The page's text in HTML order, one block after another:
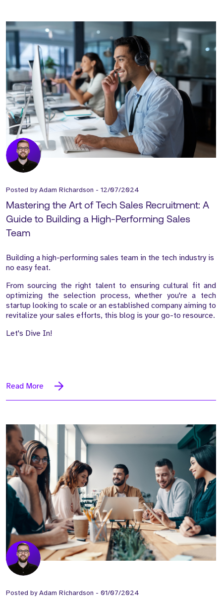
Posted byAdam Richardson - 12/07/2024
Mastering the Art of Tech Sales Recruitment: A
Guide to Building a High-Performing Sales
Team
Building a high-performing sales team in the tech industry is
no easy feat.
From sourcing the right talent to ensuring cultural fit and
optimizing the selection process, whether you're a tech
startup looking to scale or an established company aiming to
revitalize your sales efforts, this blog is your go-to resource.
Let's Dive In!
Read More
Posted byAdam Richardson - 01/07/2024